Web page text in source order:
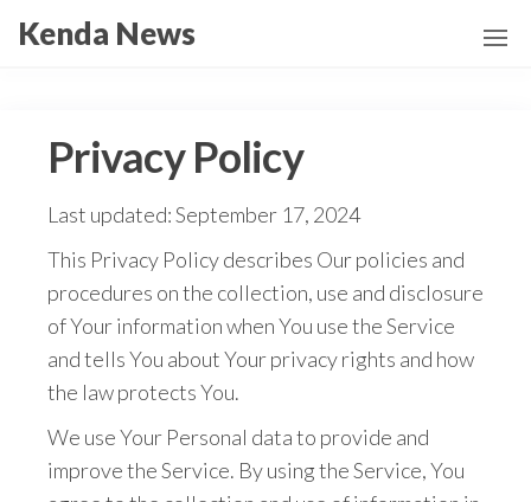
Kenda News
Privacy Policy
Last updated: September 17, 2024
This Privacy Policy describes Our policies and
procedures on the collection, use and disclosure
of Your information when You use the Service
and tells You about Your privacy rights and how
the law protects You.
We use Your Personal data to provide and
improve the Service. By using the Service, You